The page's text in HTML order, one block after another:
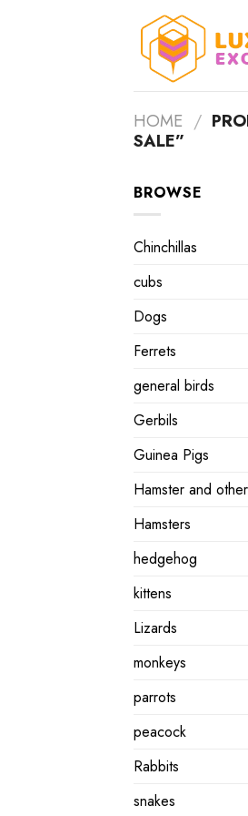
HOME /
SALE”
BROWSE
Chinchillas
cubs
Dogs
Ferrets
general birds
Gerbils
Guinea Pigs
Hamster and
Hamsters
hedgehog
kittens
Lizards
monkeys
parrots
peacock
Rabbits
snakes